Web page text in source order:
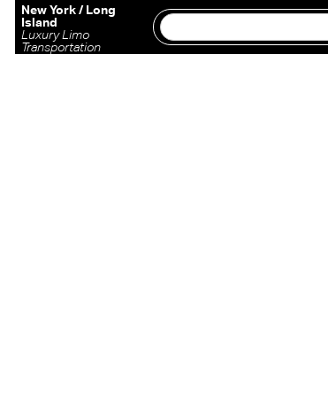
New York / Long
Island
Luxury Limo
Transportation